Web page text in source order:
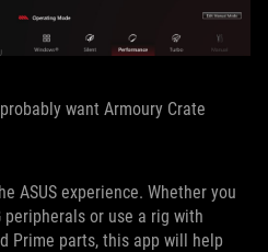
want Armoury Crate
ASUS experience. Whether you
peripherals or use a rig with
Prime parts, this app will help